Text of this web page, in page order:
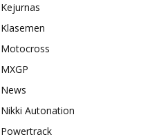
Kejurnas
Klasemen
Motocross
MXGP
News
Nikki Autonation
Powertrack